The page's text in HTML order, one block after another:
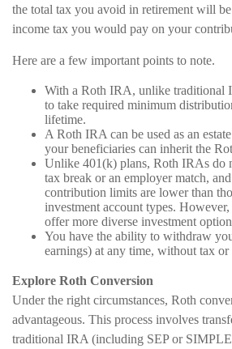
the total tax you avoid in retirement will
income tax you would pay on your
Here are a few important points to note.
With a Roth IRA, unlike traditional
to take required minimum
lifetime.
A Roth IRA can be used as an
your beneficiaries can inherit the
Unlike 401(k) plans, Roth IRAs do
tax break or an employer match,
contribution limits are lower than
investment account types.
offer more diverse investment
You have the ability to withdraw
earnings) at any time, without tax or
Explore Roth Conversion
Under the right circumstances, Roth
advantageous. This process involves
traditional IRA (including SEP or